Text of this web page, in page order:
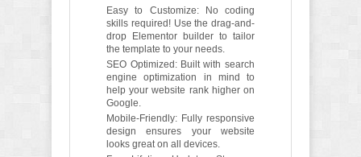
Easy to Customize: No coding
skills required! Use the drag-and-
drop Elementor builder to tailor
the template to your needs.
SEO Optimized: Built with search
engine optimization in mind to
help your website rank higher on
Google.
Mobile-Friendly: Fully responsive
design ensures your website
looks great on all devices.